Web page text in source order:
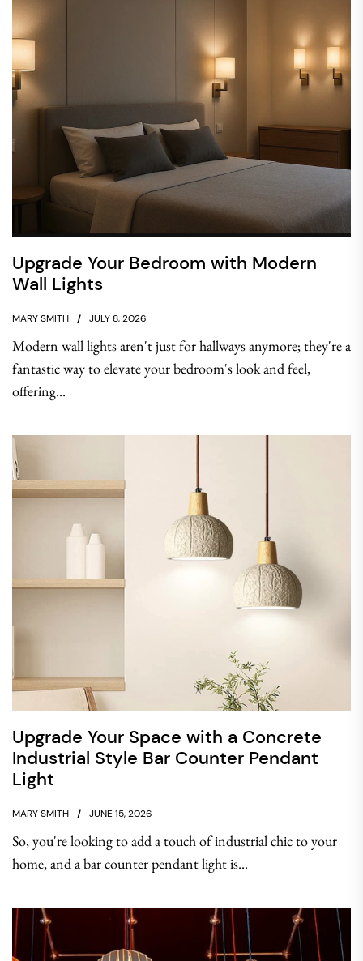
Upgrade Your Bedroom with Modern
Wall Lights
MARY SMITH JULY 8, 2026
Modern wall lights aren't just for hallways anymore; they're a
fantastic way to elevate your bedroom's look and feel,
offering...
Upgrade Your Space with a Concrete
Industrial Style Bar Counter Pendant
Light
MARY SMITH JUNE 15, 2026
So, you're looking to add a touch of industrial chic to your
home, and a bar counter pendant light is...